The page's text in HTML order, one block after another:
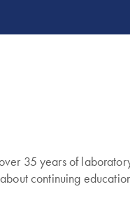
35 years of
continuing